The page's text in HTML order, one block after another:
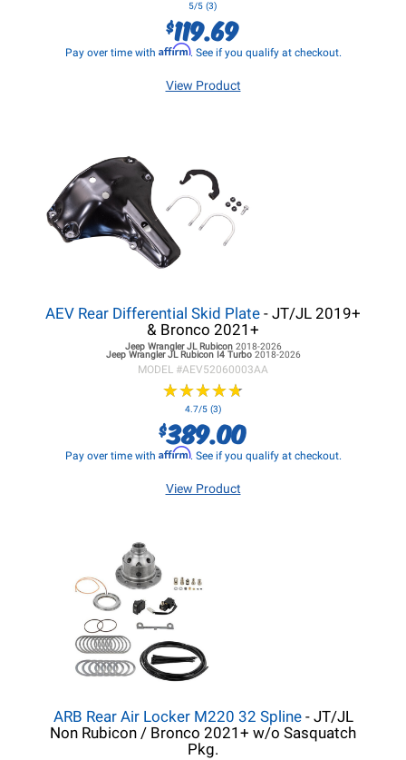
5/5 (3)
$119.69
Pay over time with Affirm. See if you qualify at checkout.
View Product
AEV Rear Differential Skid Plate - JT/JL 2019+
& Bronco 2021+
Jeep Wrangler JLRubicon 2018-2026
Jeep Wrangler JLRubicon I4 Turbo 2018-2026
MODEL #AEV52060003AA
★★★★★
★★★★★
4.7/5 (3)
$389.00
Pay over time with Affirm. See if you qualify at checkout.
View Product
ARB Rear Air Locker M220 32 Spline - JT/JL
Non Rubicon / Bronco 2021+ w/o Sasquatch
Pkg.